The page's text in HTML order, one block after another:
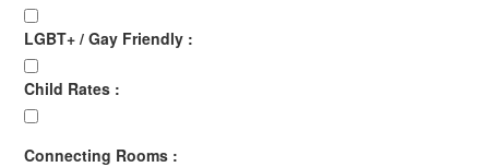
LGBT+ / Gay Friendly :
Child Rates :
Connecting Rooms :